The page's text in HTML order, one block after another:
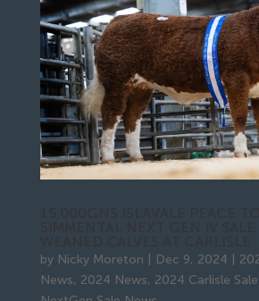
by Nicky Moreton Dec 9, 2024
News, 2024 News, 2024 Carlisle